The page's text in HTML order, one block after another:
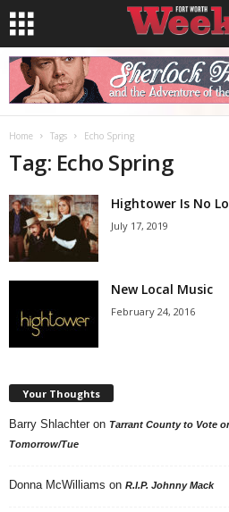
Home Tags Echo Spring
Tag: Echo Spring
Hightower Is No
July 17, 2019
New Local Music
February 24, 2016
Your Thoughts
Barry Shlachter on Tarrant County to Vote
Tomorrow/Tue
Donna McWilliams on R.I.P. Johnny Mack